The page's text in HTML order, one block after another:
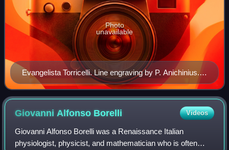
Evangelista Torricelli. Line engraving by P. Anichinius.
Wellcome V0005861
Photo
unavailable
Giovanni Alfonso Borelli Videos
Giovanni Alfonso Borelli was a Renaissance Italian
physiologist, physicist, and mathematician who is often